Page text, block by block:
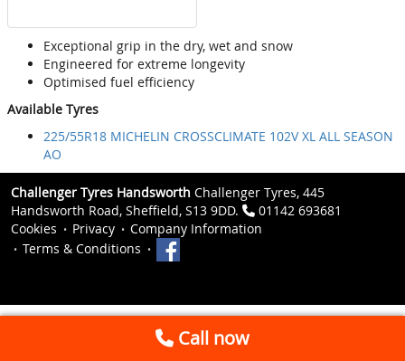
Exceptional grip in the dry, wet and snow
Engineered for extreme longevity
Optimised fuel efficiency
Available Tyres
225/55R18 MICHELIN CROSSCLIMATE 102V XL ALL SEASON
AO
Challenger Tyres Handsworth Challenger Tyres, 445
Handsworth Road, Sheffield, S13 9DD.
01142 693681
Cookies
Privacy
Company Information
Terms & Conditions
Call now